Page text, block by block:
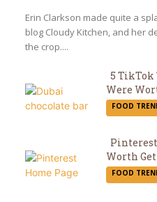
Heading
Erin Clarkson made quite a
blog Cloudy Kitchen, and her
the crop....
5 TikTok
Were
FOOD
Worth
FOOD